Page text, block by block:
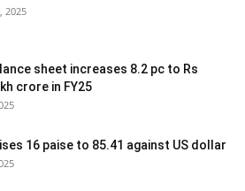
2025
sheet increases 8.2 pc to Rs
crore in FY25
16 paise to 85.41 against US dollar